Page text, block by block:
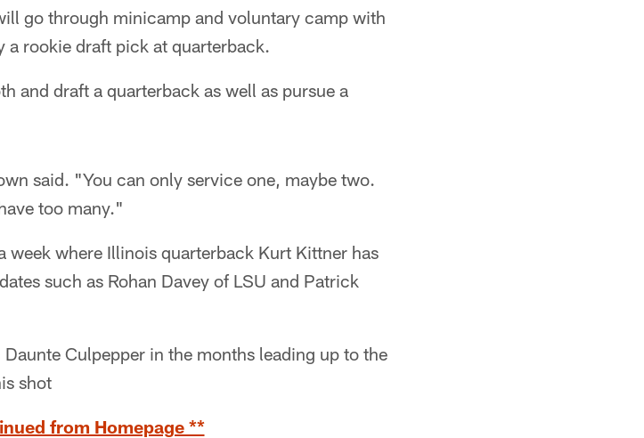
go through minicamp and voluntary camp with
rookie draft pick at quarterback.
and draft a quarterback as well as pursue a
said. "You can only service one, maybe two.
too many."
week where Illinois quarterback Kurt Kittner has
such as Rohan Davey of LSU and Patrick
Culpepper in the months leading up to the
shot
from Homepage **